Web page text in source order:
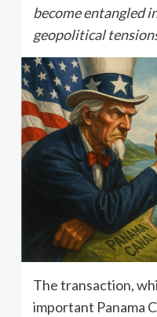
become entangled
geopolitical
The transaction,
important Panama